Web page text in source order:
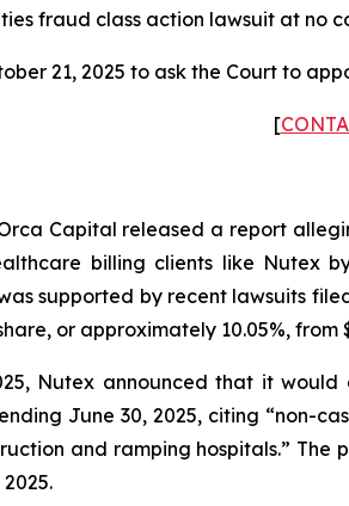
fraud class action lawsuit at no
21, 2025 to ask the Court to
[
Capital released a report
billing clients like Nutex
supported by recent lawsuits
or approximately 10.05%, from
Nutex announced that it
June 30, 2025, citing “non-
and ramping hospitals.” The